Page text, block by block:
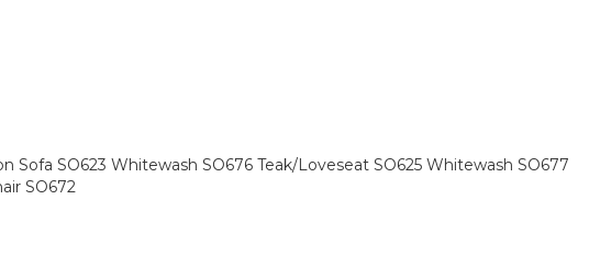
Sofa SO623 Whitewash SO676 Teak/Loveseat SO625 Whitewash SO677
SO672